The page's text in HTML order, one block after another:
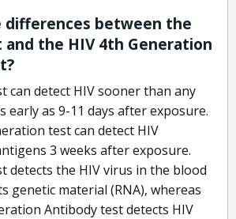
differences between the
and the HIV 4th Generation
can detect HIV sooner than any
early as 9-11 days after exposure.
test can detect HIV
3 weeks after exposure.
detects the HIV virus in the blood
genetic material (RNA), whereas
Antibody test detects HIV